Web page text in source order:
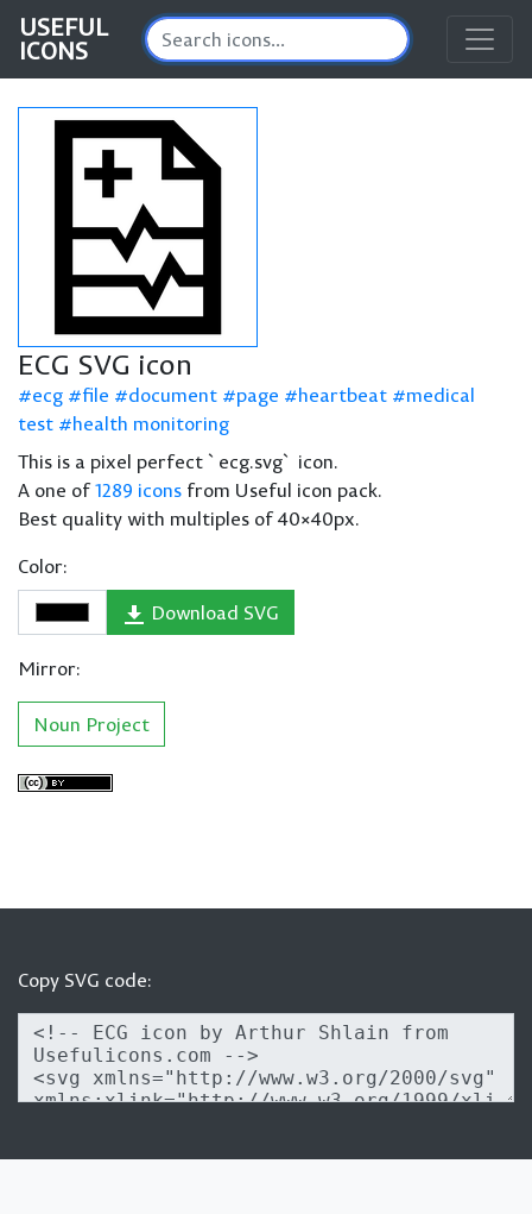
USEFUL
ICONS
ECG SVG icon
ecg file document page heartbeat
medical
test
health monitoring
This is a pixel perfect `ecg.svg` icon.
A one of1289 icons from Useful icon pack.
Best quality with multiples of 40×40px.
Color:
Download SVG
Mirror:
Noun Project
Copy SVG code: